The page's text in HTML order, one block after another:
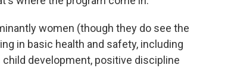
women (though they do see the
in basic health and safety, including
development, positive discipline